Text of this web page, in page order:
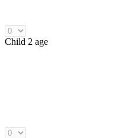
Child 2 age